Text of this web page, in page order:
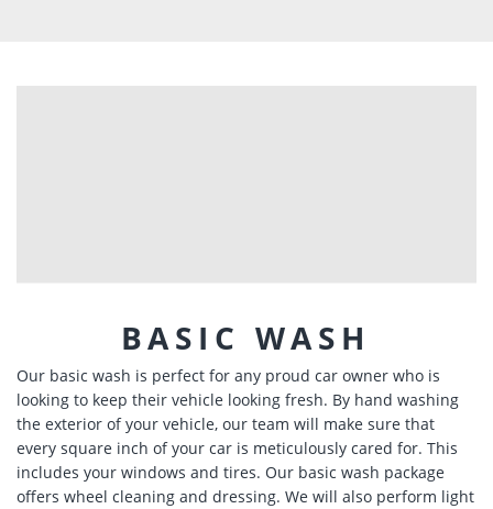
BASIC WASH
Our basic wash is perfect for any proud car owner who is
looking to keep their vehicle looking fresh. By hand washing
the exterior of your vehicle, our team will make sure that
every square inch of your car is meticulously cared for. This
includes your windows and tires. Our basic wash package
offers wheel cleaning and dressing. We will also perform light